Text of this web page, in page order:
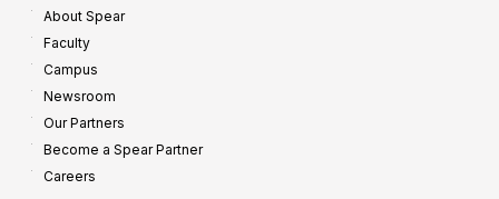
About Spear
Faculty
Campus
Newsroom
Our Partners
Become a Spear Partner
Careers